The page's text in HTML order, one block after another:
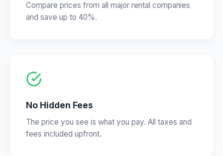
Compare prices from all major rental companies
and save up to 40%.
No Hidden Fees
The price you see is what you pay. All taxes and
fees included upfront.